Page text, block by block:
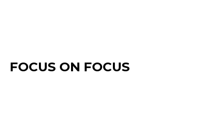
FOCUS ON FOCUS